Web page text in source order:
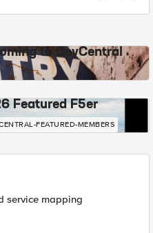
to DevCentral
Featured F5er
FEATURED-MEMBERS
service mapping